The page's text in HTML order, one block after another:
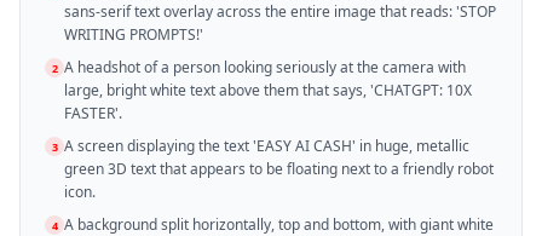
sans-serif text overlay across the entire image that reads: 'STOP
WRITING PROMPTS!'
2 A headshot of a person looking seriously at the camera with
large, bright white text above them that says, 'CHATGPT: 10X
FASTER'.
3 A screen displaying the text 'EASY AI CASH' in huge, metallic
green 3D text that appears to be floating next to a friendly robot
icon.
4 A background split horizontally, top and bottom, with giant white